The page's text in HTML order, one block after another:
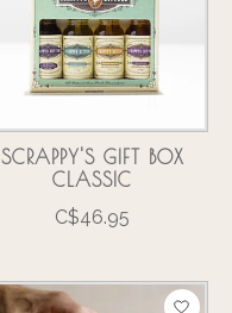
SCRAPPY'S GIFT BOX
CLASSIC
C$46.95